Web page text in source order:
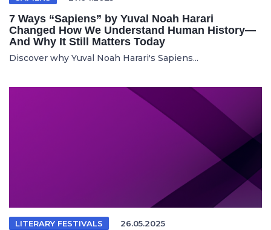
7 Ways “Sapiens” by Yuval Noah Harari
Changed How We Understand Human History—
And Why It Still Matters Today
Discover why Yuval Noah Harari's Sapiens...
LITERARY FESTIVALS 26.05.2025